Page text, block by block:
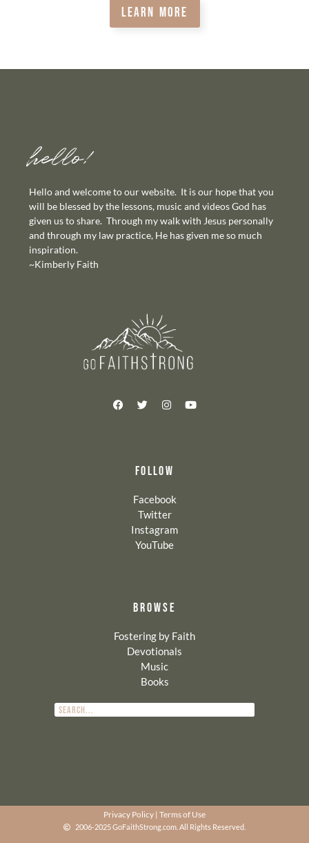
LEARN MORE
hello!
Hello and welcome to our website. It is our hope that you
will be blessed by the lessons, music and videos God has
given us to share. Through my walk with Jesus personally
and through my law practice, He has given me so much
inspiration.
~Kimberly Faith
FOLLOW
Facebook
Twitter
Instagram
YouTube
BROWSE
Fostering by Faith
Devotionals
Music
Books
Privacy Policy | Terms of Use
2006-2025 GoFaithStrong.com. All Rights Reserved.